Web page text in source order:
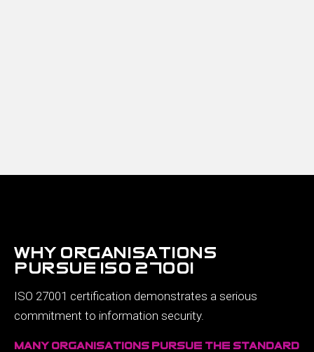
why organisations
pursue iso 27001
ISO 27001 certification demonstrates a serious
commitment to information security.
many organisations pursue the standard